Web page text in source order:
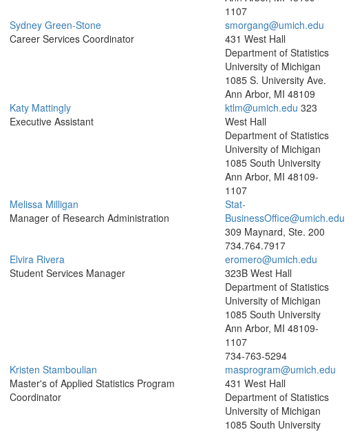
1107
Sydney Green-Stone
Career Services Coordinator
smorgang@umich.edu
431 West Hall
Department of Statistics
University of Michigan
1085 S. University Ave.
Ann Arbor, MI 48109
Katy Mattingly
Executive Assistant
ktlm@umich.edu 323
West Hall
Department of Statistics
University of Michigan
1085 South University
Ann Arbor, MI 48109-
1107
Melissa Milligan
Manager of Research Administration
Stat-
BusinessOffice@umich.edu
309 Maynard, Ste. 200
734.764.7917
Elvira Rivera
Student Services Manager
eromero@umich.edu
323B West Hall
Department of Statistics
University of Michigan
1085 South University
Ann Arbor, MI 48109-
1107
734-763-5294
Kristen Stamboulian
Master's of Applied Statistics Program
Coordinator
masprogram@umich.edu
431 West Hall
Department of Statistics
University of Michigan
1085 South University